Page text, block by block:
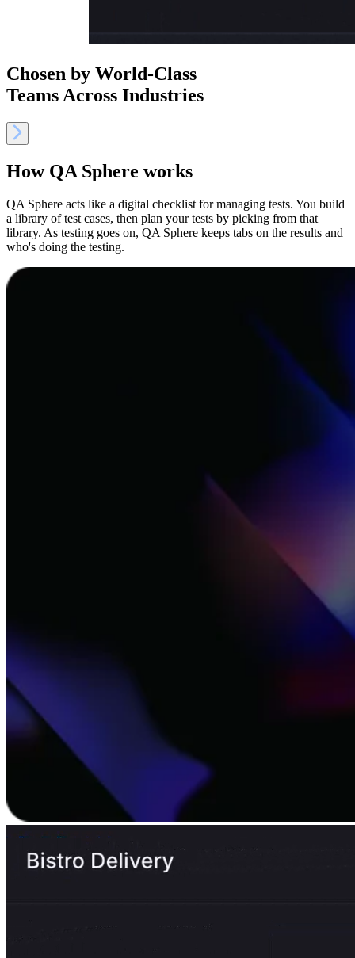
Chosen by World-Class
Teams Across Industries
How QA Sphere works
QA Sphere acts like a digital checklist for managing tests. You build
a library of test cases, then plan your tests by picking from that
library. As testing goes on, QA Sphere keeps tabs on the results and
who's doing the testing.